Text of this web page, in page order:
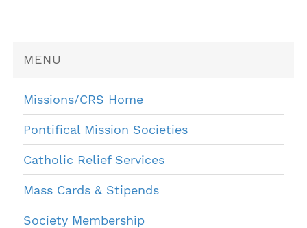
MENU
Missions/CRS Home
Pontifical Mission Societies
Catholic Relief Services
Mass Cards & Stipends
Society Membership